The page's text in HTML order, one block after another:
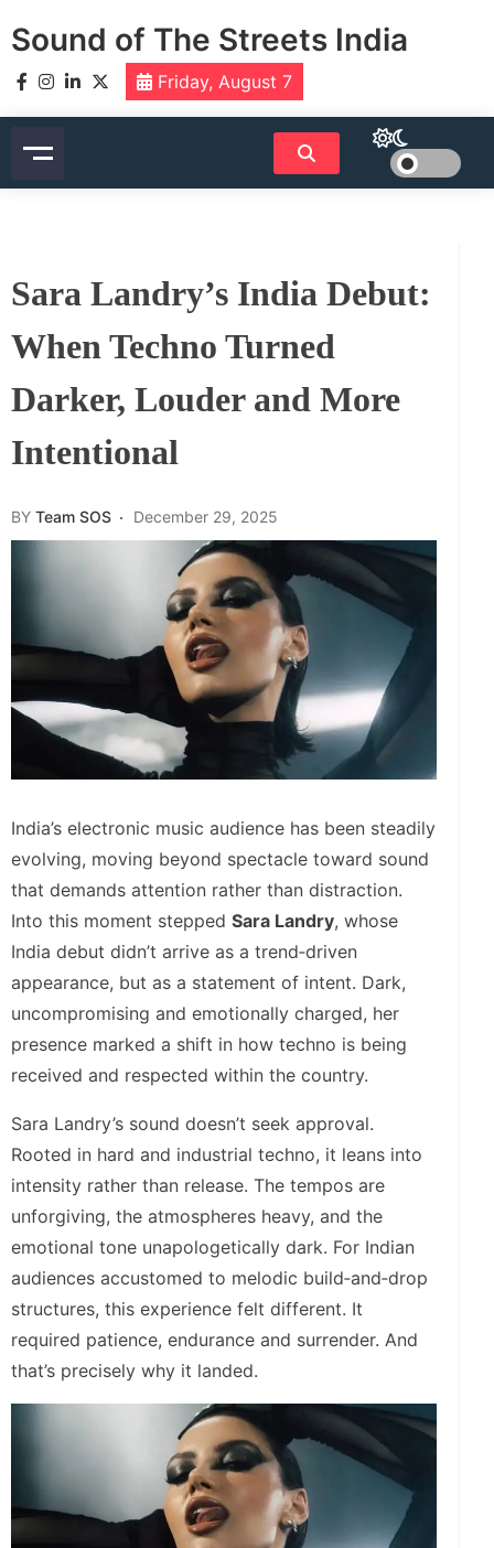
toSound of The Streets India
Friday, August 7
Sara Landry’s India Debut:
When Techno Turned
Darker, Louder and More
Intentional
BY Team SOS December 29, 2025
India’s electronic music audience has been steadily
evolving, moving beyond spectacle toward sound
that demands attention rather than distraction.
Into this moment stepped Sara Landry, whose
India debut didn’t arrive as a trend‑driven
appearance, but as a statement of intent. Dark,
uncompromising and emotionally charged, her
presence marked a shift in how techno is being
received and respected within the country.
Sara Landry’s sound doesn’t seek approval.
Rooted in hard and industrial techno, it leans into
intensity rather than release. The tempos are
unforgiving, the atmospheres heavy, and the
emotional tone unapologetically dark. For Indian
audiences accustomed to melodic build‑and‑drop
structures, this experience felt different. It
required patience, endurance and surrender. And
that’s precisely why it landed.